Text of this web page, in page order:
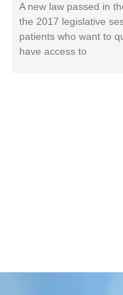
A new law passed in
the 2017 legislative
patients who want to
have access to